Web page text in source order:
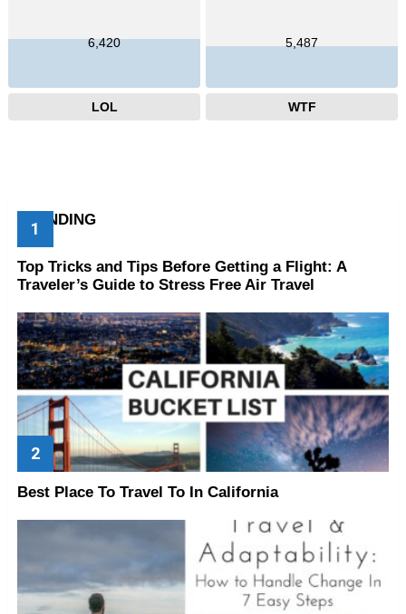
6,420
LOL
5,487
WTF
TRENDING
Top Tricks and Tips Before Getting a Flight: A
Traveler’s Guide to Stress Free Air Travel
Best Place To Travel To In California